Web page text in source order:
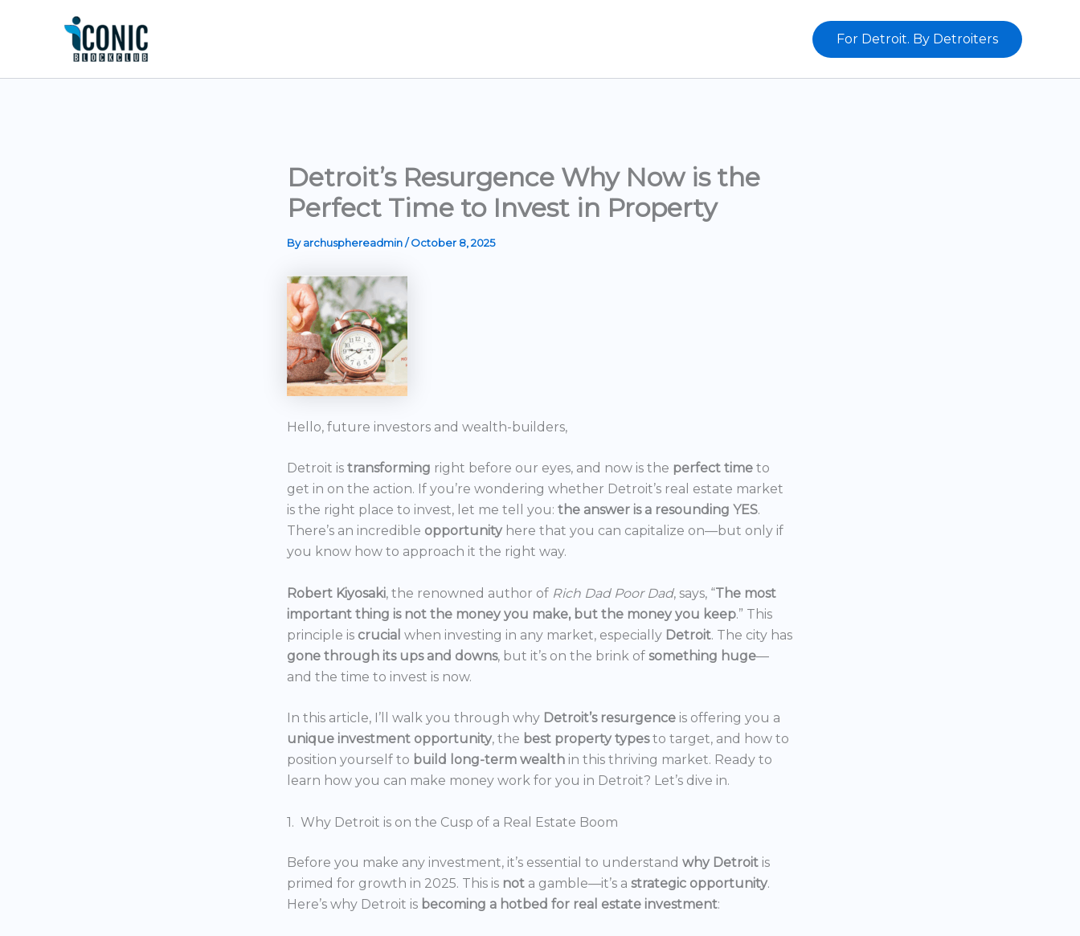
For Detroit. By Detroiters
Detroit’s Resurgence Why Now is the
Perfect Time to Invest in Property
Byarchusphereadmin/October 8, 2025
Hello, future investors and wealth-builders,
Detroit is transforming right before our eyes, and now is the perfect time to
get in on the action. If you’re wondering whether Detroit’s real estate market
is the right place to invest, let me tell you: the answer is a resounding YES.
There’s an incredible opportunity here that you can capitalize on—but only if
you know how to approach it the right way.
Robert Kiyosaki, the renowned author of Rich Dad Poor Dad, says, “The most
important thing is not the money you make, but the money you keep.” This
principle is crucial when investing in any market, especially Detroit. The city has
gone through its ups and downs, but it’s on the brink of something huge—
and the time to invest is now.
In this article, I’ll walk you through why Detroit’s resurgence is offering you a
unique investment opportunity, the best property typesto target, and how to
position yourself to build long-term wealth in this thriving market. Ready to
learn how you can make money work for you in Detroit? Let’s dive in.
1. Why Detroit is on the Cusp of a Real Estate Boom
Before you make any investment, it’s essential to understand why Detroit is
primed for growth in 2025. This is not a gamble—it’s a strategic opportunity.
Here’s why Detroit is becoming a hotbed for real estate investment: